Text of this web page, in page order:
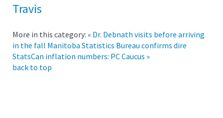
Travis
More in this category: « Dr. Debnath visits before arriving
in the fall Manitoba Statistics Bureau confirms dire
StatsCan inflation numbers: PC Caucus »
back to top